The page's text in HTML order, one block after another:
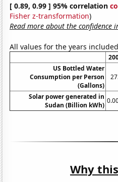
[ 0.89, 0.99 ] 95% correlation
Fisher z-transformation)
Read more about the confidence
All values for the years
US Bottled Water
Consumption per Person
(Gallons)
Solar power generated in
Sudan (Billion kWh)
Why